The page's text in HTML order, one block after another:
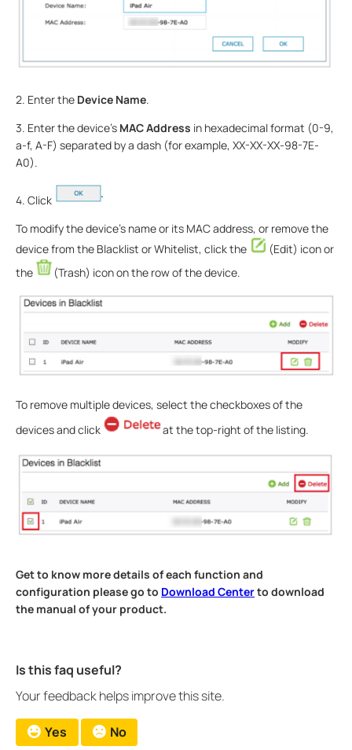
2. Enter the Device Name.
3. Enter the device’s MAC Address in hexadecimal format (0-9,
a-f, A-F) separated by a dash (for example, XX-XX-XX-98-7E-
A0).
4. Click
To modify the device’s name or its MAC address, or remove the
device from the Blacklist or Whitelist, click the
(Edit) icon or
the
(Trash) icon on the row of the device.
To remove multiple devices, select the checkboxes of the
devices and click
at the top-right of the listing.
Get to know more details of each function and
configuration please go to Download Centerto download
the manual of your product.
Is this faq useful?
Your feedback helps improve this site.
Yes No